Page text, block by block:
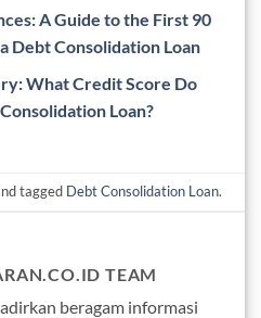
A Guide to the First 90
Debt Consolidation Loan
What Credit Score Do
Loan?
tagged Debt Consolidation Loan.
TEAM
beragam informasi